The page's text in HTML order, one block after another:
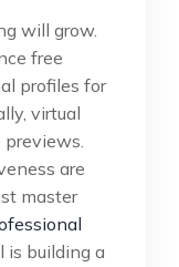
will grow.
free
profiles for
virtual
are
master
is building a